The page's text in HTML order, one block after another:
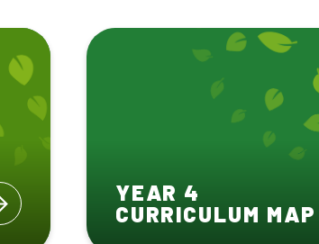
YEAR 4
CURRICULUM MAP